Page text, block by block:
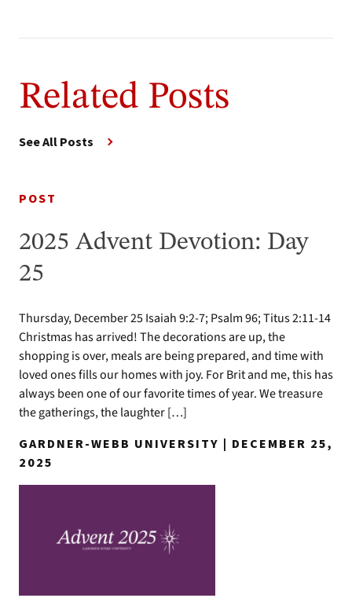
Related Posts
See All Posts
POST
2025 Advent Devotion: Day
25
Thursday, December 25 Isaiah 9:2-7; Psalm 96; Titus 2:11-14
Christmas has arrived! The decorations are up, the
shopping is over, meals are being prepared, and time with
loved ones fills our homes with joy. For Brit and me, this has
always been one of our favorite times of year. We treasure
the gatherings, the laughter […]
GARDNER-WEBB UNIVERSITY | DECEMBER 25,
2025